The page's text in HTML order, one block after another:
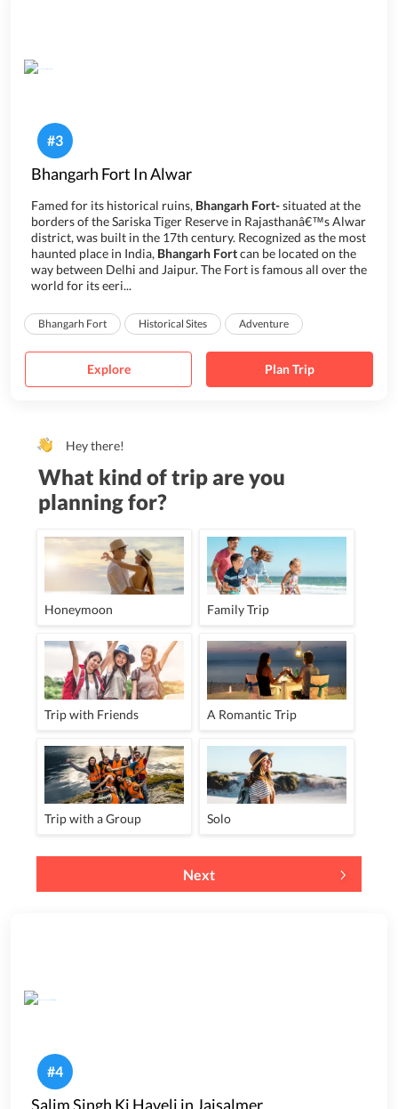
#3
Bhangarh Fort In Alwar
Famed for its historical ruins, Bhangarh Fort-situated at the
borders of the Sariska Tiger Reserve in Rajasthanâ€™s Alwar
district, was built in the 17th century. Recognized as the most
haunted place in India, Bhangarh Fortcan be located on the
way between Delhi and Jaipur. The Fort is famous all over the
world for its eeri...
Bhangarh Fort Historical Sites Adventure
Explore Plan Trip
Hey there!
What kind of trip are you
planning for?
Honeymoon Family Trip
Trip with Friends A Romantic Trip
Trip with a Group Solo
Next
#4
Salim Singh Ki Haveli in Jaisalmer